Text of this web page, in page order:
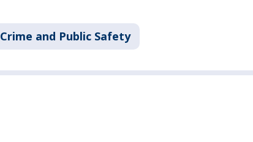
Crime and Public Safety